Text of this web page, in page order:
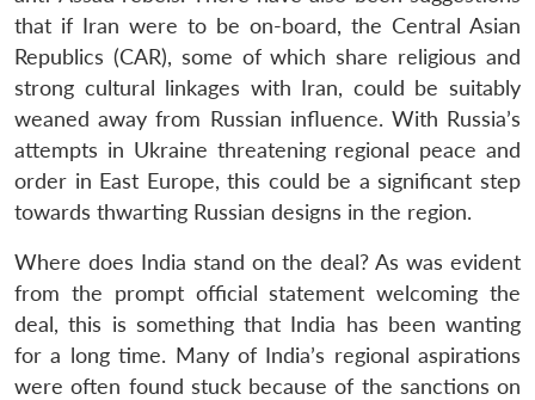
that if Iran were to be on-board, the Central Asian
Republics (CAR), some of which share religious and
strong cultural linkages with Iran, could be suitably
weaned away from Russian influence. With Russia’s
attempts in Ukraine threatening regional peace and
order in East Europe, this could be a significant step
towards thwarting Russian designs in the region.
Where does India stand on the deal? As was evident
from the prompt official statement welcoming the
deal, this is something that India has been wanting
for a long time. Many of India’s regional aspirations
were often found stuck because of the sanctions on